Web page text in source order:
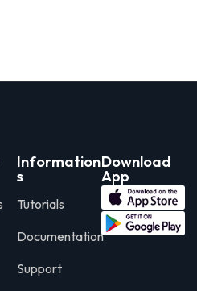
Information
s
Tutorials
Documentation
Support
Download
App